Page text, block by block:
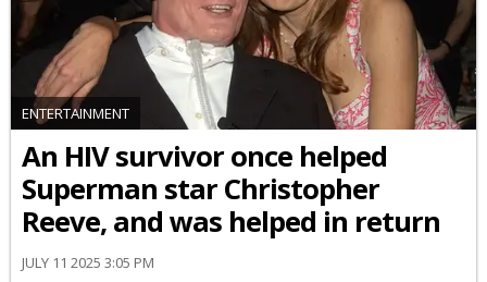
ENTERTAINMENT
An HIV survivor once helped
Superman star Christopher
Reeve, and was helped in return
JULY 11 2025 3:05 PM